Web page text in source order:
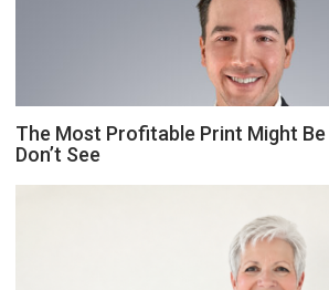
The Most Profitable Print Might
Don’t See